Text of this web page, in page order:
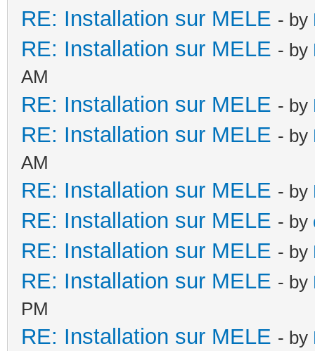
RE: Installation sur MELE - by
RE: Installation sur MELE - by
AM
RE: Installation sur MELE - by
RE: Installation sur MELE - by
AM
RE: Installation sur MELE - by
RE: Installation sur MELE - by
RE: Installation sur MELE - by
RE: Installation sur MELE - by
PM
RE: Installation sur MELE - by